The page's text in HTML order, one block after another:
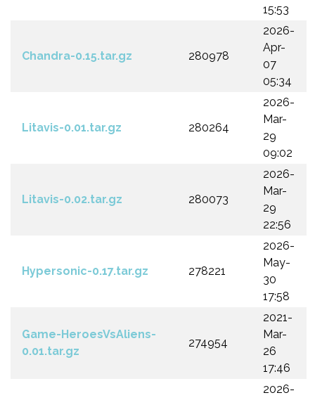
15:53
Chandra-0.15.tar.gz 280978
2026-
Apr-
07
05:34
Litavis-0.01.tar.gz 280264
2026-
Mar-
29
09:02
Litavis-0.02.tar.gz 280073
2026-
Mar-
29
22:56
Hypersonic-0.17.tar.gz 278221
2026-
May-
30
17:58
Game-HeroesVsAliens-
0.01.tar.gz
274954
2021-
Mar-
26
17:46
2026-